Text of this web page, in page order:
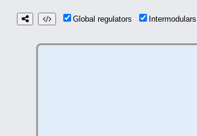
Global regulators Intermodulars